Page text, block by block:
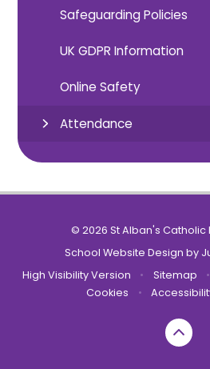
Safeguarding Policies
UK GDPR Information
Online Safety
Attendance
© 2026 St Alban's Catholic
School Website Design by
High Visibility Version
• Sitemap •
Cookies
•